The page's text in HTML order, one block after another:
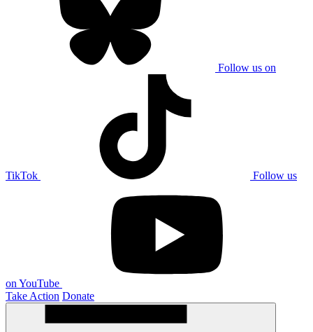
Follow us on
TikTok Follow us
on YouTube
Take Action Donate